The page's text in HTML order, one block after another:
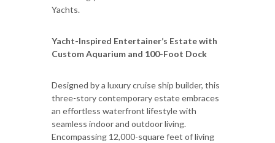
Yachts.
Yacht-Inspired Entertainer’s Estate with
Custom Aquarium and 100-Foot Dock
Designed by a luxury cruise ship builder, this
three-story contemporary estate embraces
an effortless waterfront lifestyle with
seamless indoor and outdoor living.
Encompassing 12,000-square feet of living